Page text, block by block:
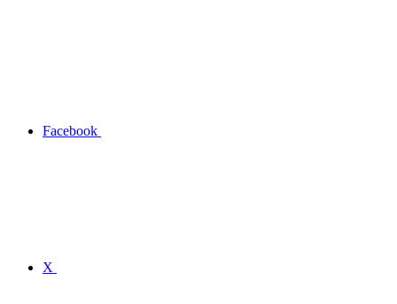
Facebook
X